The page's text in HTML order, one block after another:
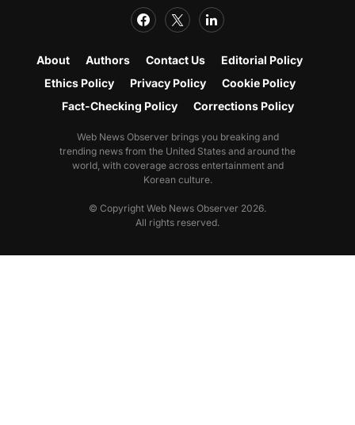
About Authors Contact Us
Editorial Policy
Ethics Policy
Privacy Policy
Cookie Policy
Fact-Checking Policy
Corrections Policy
Web News Observer brings you breaking and
trending news from the United States and around the
world, with coverage across entertainment and
Korean culture.
© Copyright Web News Observer 2026.
All rights reserved.